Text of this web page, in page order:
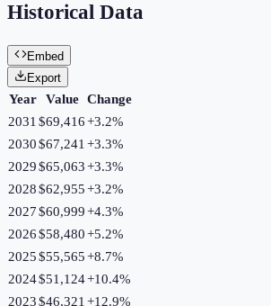
Historical Data
Embed
Export
Year Value Change
2031 $69,416+3.2%
2030$67,241 +3.3%
2029$65,063+3.3%
2028$62,955+3.2%
2027$60,999+4.3%
2026$58,480+5.2%
2025$55,565+8.7%
2024$51,124+10.4%
2023$46,321 +12.9%